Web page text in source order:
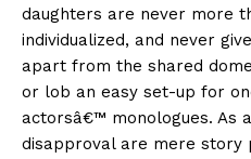
daughters are never more
individualized, and never
apart from the shared
or lob an easy set-up for
actorsâ€™ monologues. As
disapproval are mere